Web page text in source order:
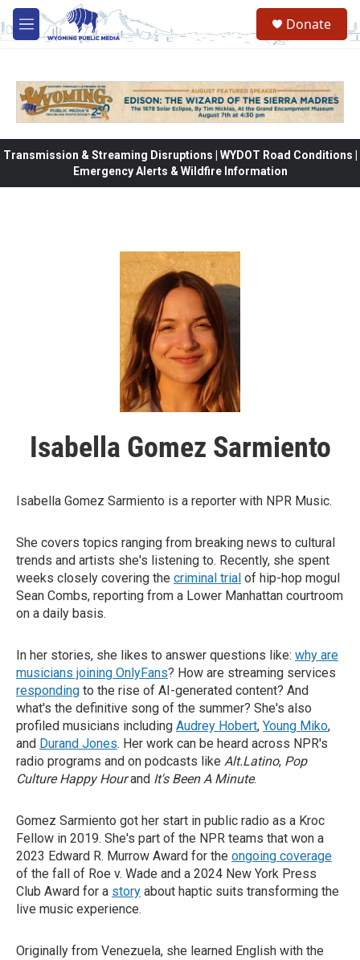
Skip to main content
M
e
Donate
Transmission & Streaming Disruptions | WYDOT Road Conditions |
Emergency Alerts & Wildfire Information
Isabella Gomez Sarmiento
Isabella Gomez Sarmiento is a reporter with NPR Music.
She covers topics ranging from breaking news to cultural
trends and artists she's listening to. Recently, she spent
weeks closely covering the criminal trial of hip-hop mogul
Sean Combs, reporting from a Lower Manhattan courtroom
on a daily basis.
In her stories, she likes to answer questions like: why are
musicians joining OnlyFans? How are streaming services
responding to the rise of AI-generated content? And
what's the definitive song of the summer? She's also
profiled musicians including Audrey Hobert, Young Miko,
and Durand Jones. Her work can be heard across NPR's
radio programs and on podcasts like Alt.Latino, Pop
Culture Happy Hourand It's Been A Minute.
Gomez Sarmiento got her start in public radio as a Kroc
Fellow in 2019. She's part of the NPR teams that won a
2023 Edward R. Murrow Award for the ongoing coverage
of the fall of Roe v. Wade and a 2024 New York Press
Club Award for a story about haptic suits transforming the
live music experience.
Originally from Venezuela, she learned English with the